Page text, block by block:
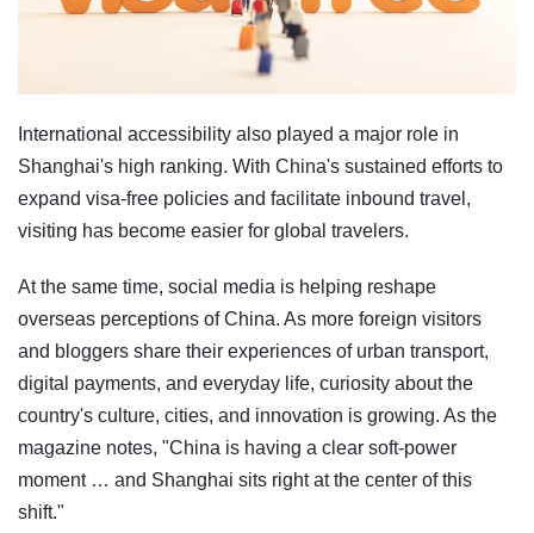
International accessibility also played a major role in
Shanghai's high ranking. With China's sustained efforts to
expand visa-free policies and facilitate inbound travel,
visiting has become easier for global travelers.
At the same time, social media is helping reshape
overseas perceptions of China. As more foreign visitors
and bloggers share their experiences of urban transport,
digital payments, and everyday life, curiosity about the
country's culture, cities, and innovation is growing. As the
magazine notes, "China is having a clear soft-power
moment … and Shanghai sits right at the center of this
shift."